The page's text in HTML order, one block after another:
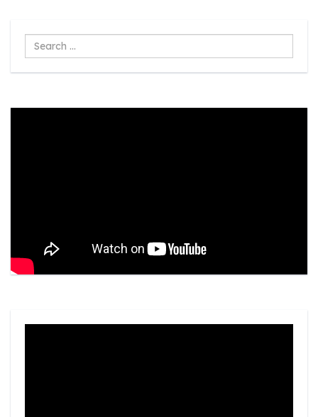
Search
...